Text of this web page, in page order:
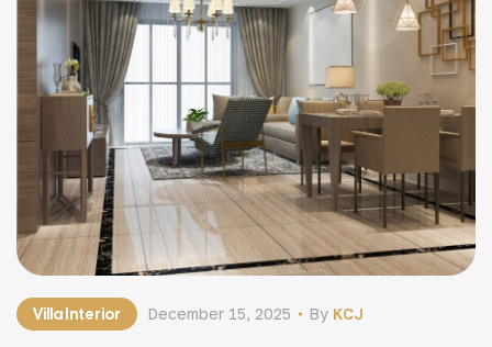
Villa Interior By KCJ
December 15, 2025